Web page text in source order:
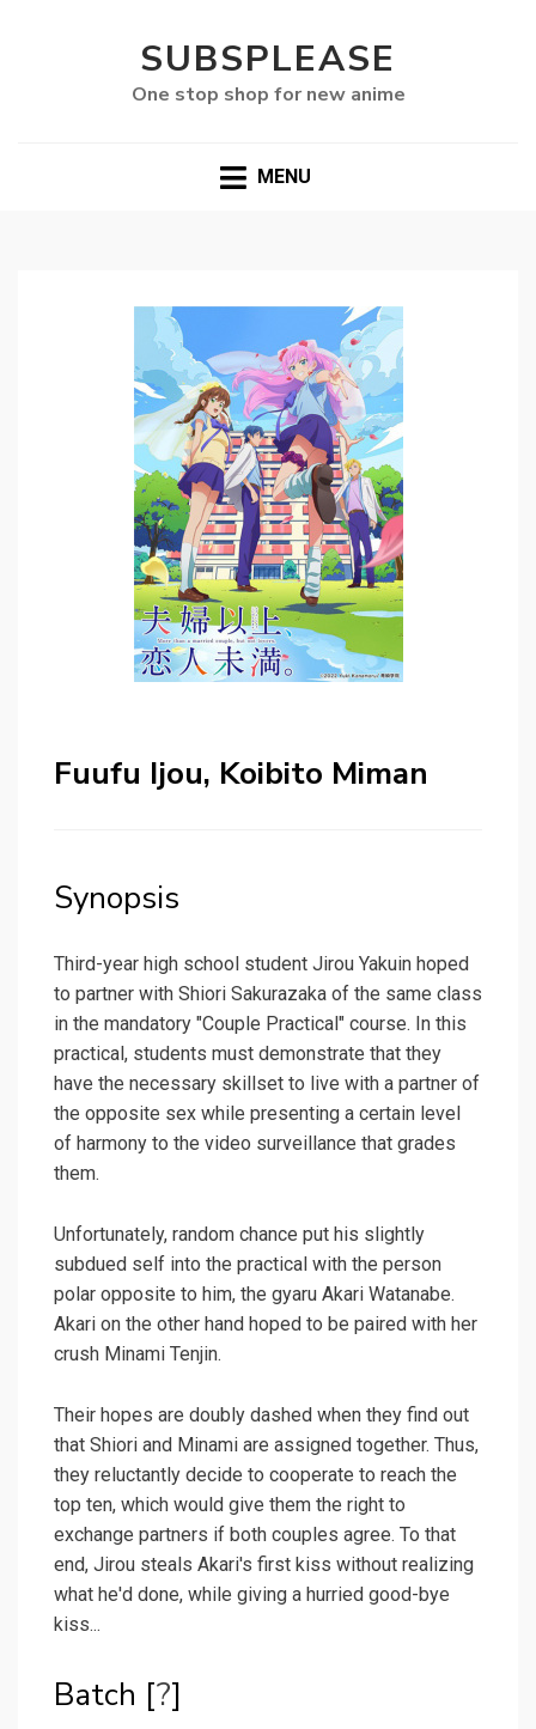
SUBSPLEASE
One stop shop for new anime
MENU
Fuufu Ijou, Koibito Miman
Synopsis
Third-year high school student Jirou Yakuin hoped
to partner with Shiori Sakurazaka of the same class
in the mandatory "Couple Practical" course. In this
practical, students must demonstrate that they
have the necessary skillset to live with a partner of
the opposite sex while presenting a certain level
of harmony to the video surveillance that grades
them.
Unfortunately, random chance put his slightly
subdued self into the practical with the person
polar opposite to him, the gyaru Akari Watanabe.
Akari on the other hand hoped to be paired with her
crush Minami Tenjin.
Their hopes are doubly dashed when they find out
that Shiori and Minami are assigned together. Thus,
they reluctantly decide to cooperate to reach the
top ten, which would give them the right to
exchange partners if both couples agree. To that
end, Jirou steals Akari's first kiss without realizing
what he'd done, while giving a hurried good-bye
kiss...
Batch [?]